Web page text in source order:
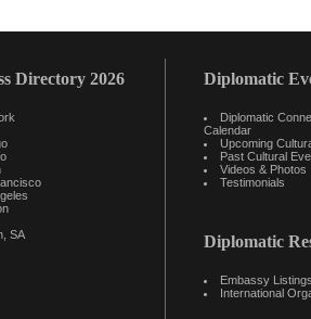
Directory 2026
SA
Diplomatic
Diplomatic
Calendar
Upcoming
Past Cultural
Videos & Photos
Testimonials
Diplomatic
Embassy Listings
International